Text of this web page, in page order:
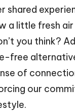
shared
a little fresh
you think?
free
of
our